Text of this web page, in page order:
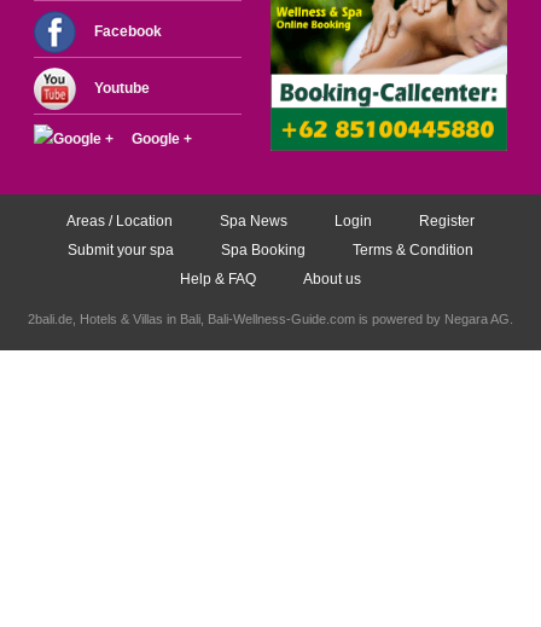
Facebook
Youtube
Google +
Areas / Location Spa News Login
Register
Submit your spa
Spa Booking
Terms & Condition
Help & FAQ
About us
2bali.de, Hotels & Villas in Bali , Bali-Wellness-Guide.com is powered by Negara AG